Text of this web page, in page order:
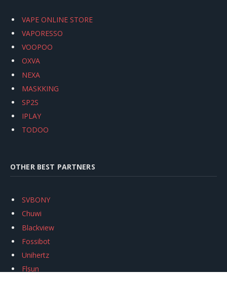
VAPE ONLINE STORE
VAPORESSO
VOOPOO
OXVA
NEXA
MASKKING
SP2S
IPLAY
TODOO
OTHER BEST PARTNERS
SVBONY
Chuwi
Blackview
Fossibot
Unihertz
Flsun